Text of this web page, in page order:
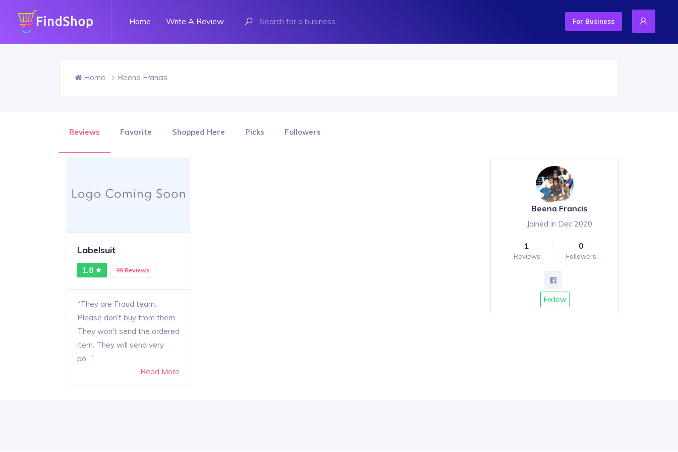
Home Write A Review For Business
Home Beena Francis
Reviews Favorite Shopped Here Picks Followers
Labelsuit
1.8 99 Reviews
They are Fraud team.
Please don't buy from them.
They won't send the ordered
item. They will send very
po...
Read More
Beena Francis
Joined in Dec 2020
1
Reviews
0
Followers
Follow